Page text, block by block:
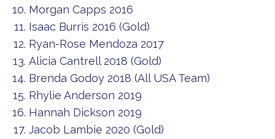
Morgan Capps 2016
Isaac Burris 2016 (Gold)
Ryan-Rose Mendoza 2017
Alicia Cantrell 2018 (Gold)
Brenda Godoy 2018 (All USA Team)
Rhylie Anderson 2019
Hannah Dickson 2019
Jacob Lambie 2020 (Gold)